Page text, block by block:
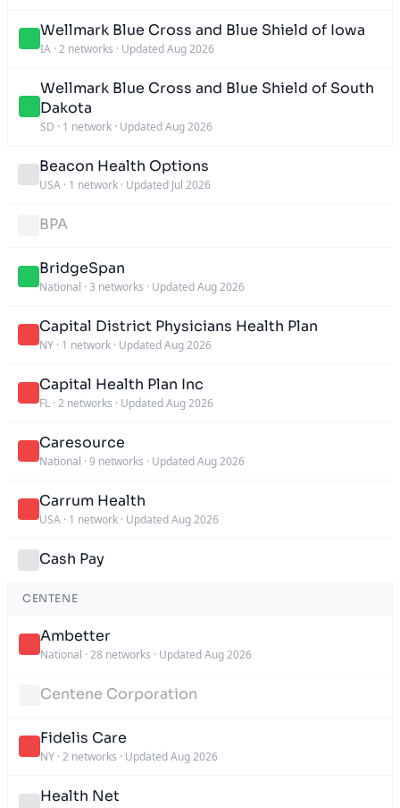
Wellmark Blue Cross and Blue Shield of Iowa
IA · 2 networks · Updated Aug 2026
Wellmark Blue Cross and Blue Shield of South
Dakota
SD · 1 network · Updated Aug 2026
Beacon Health Options
USA · 1 network · Updated Jul 2026
BPA
BridgeSpan
National · 3 networks · Updated Aug 2026
Capital District Physicians Health Plan
NY · 1 network · Updated Aug 2026
Capital Health Plan Inc
FL · 2 networks · Updated Aug 2026
Caresource
National · 9 networks · Updated Aug 2026
Carrum Health
USA · 1 network · Updated Aug 2026
Cash Pay
CENTENE
Ambetter
National · 28 networks · Updated Aug 2026
Centene Corporation
Fidelis Care
NY · 2 networks · Updated Aug 2026
Health Net